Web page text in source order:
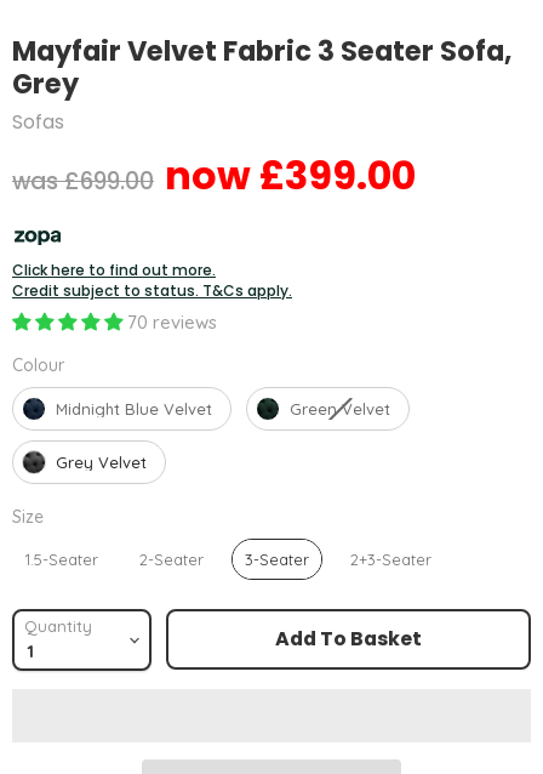
Mayfair Velvet Fabric 3 Seater Sofa,
Grey
Sofas
Original price
£699.00 Current price
£399.00
Click here to find out more.
Credit subject to status. T&Cs apply.
70 reviews
ColourColour
Midnight Blue Velvet Green Velvet
Grey Velvet
SizeSize
1.5-Seater 2-Seater 3-Seater 2+3-Seater
Quantity Add To Basket